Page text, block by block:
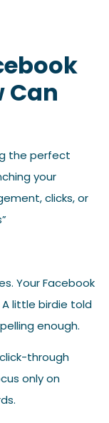
Can
the perfect
your
clicks, or
Your Facebook
little birdie told
enough.
through
only on